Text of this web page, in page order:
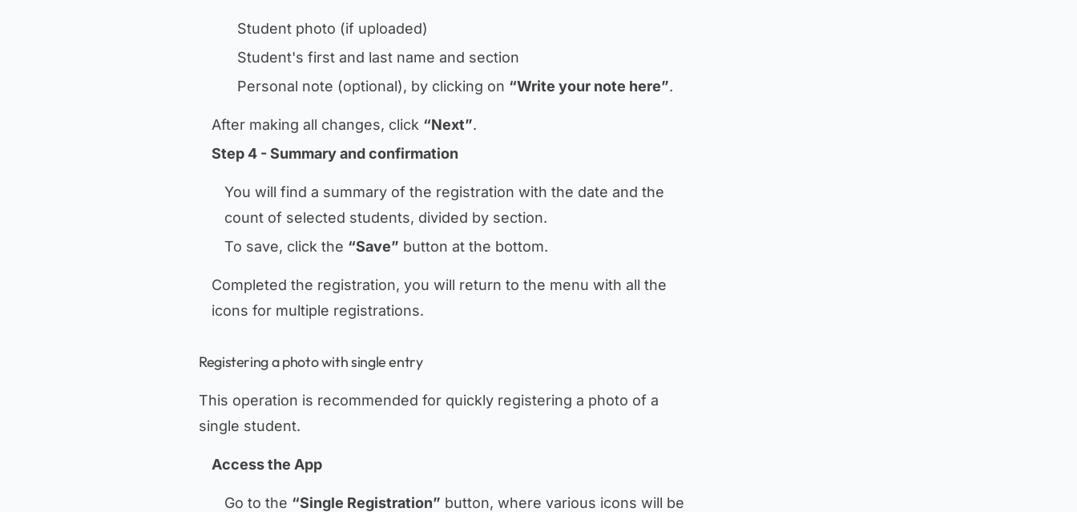
Student photo (if uploaded)
Student's first and last name and section
Personal note (optional), by clicking on “Write your note here”.
After making all changes, click “Next”.
Step 4 - Summary and confirmation
You will find a summary of the registration with the date and the
count of selected students, divided by section.
To save, click the “Save” button at the bottom.
Completed the registration, you will return to the menu with all the
icons for multiple registrations.
Registering a photo with single entry
This operation is recommended for quickly registering a photo of a
single student.
Access the App
Go to the “Single Registration” button, where various icons will be